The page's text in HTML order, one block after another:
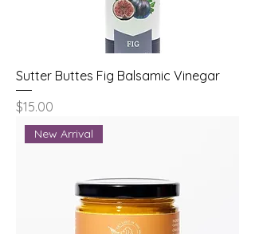
Sutter Buttes Fig Balsamic Vinegar
Price
$15.00
New Arrival